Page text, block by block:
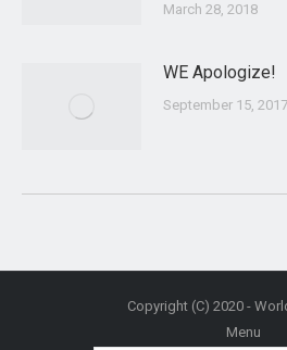
March 28, 2018
WE Apologize!
September 15, 2017
Copyright (C) 2020 -
Menu